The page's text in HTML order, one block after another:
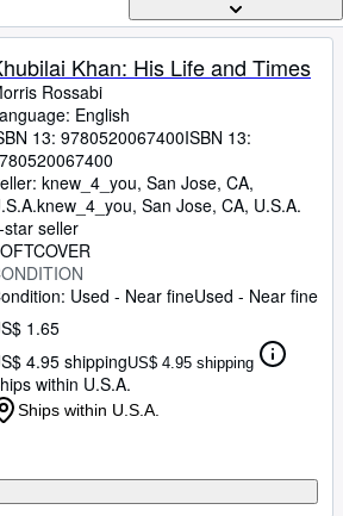
CLOSE
Khan: His Life and Times
Rossabi
English
13: 9780520067400ISBN 13:
knew_4_you, San Jose, CA,
knew_4_you, San Jose, CA, U.S.A.
star seller
Used - Near fineUsed - Near fine
1.65
4.95 shippingUS$ 4.95 shipping
within U.S.A.
Ships within U.S.A.